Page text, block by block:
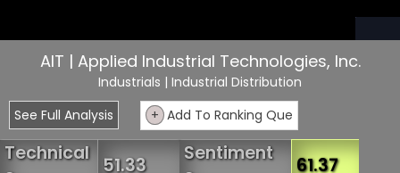
AIT | Applied Industrial Technologies, Inc.
Industrials | Industrial Distribution
See Full Analysis
+ Add To Ranking Que
Technical
51.33
Sentiment
61.37